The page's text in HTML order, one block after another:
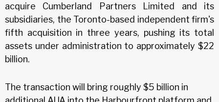
acquire Cumberland Partners Limited and its
subsidiaries, the Toronto-based independent firm's
fifth acquisition in three years, pushing its total
assets under administration to approximately $22
billion.
The transaction will bring roughly $5 billion in